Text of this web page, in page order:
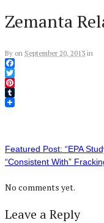
Zemanta
By on September 20, 2013 in
Facebook
Twitter
Pinterest
Tumblr
Featured Post: “EPA
“Consistent With”
No comments yet.
Leave a Reply